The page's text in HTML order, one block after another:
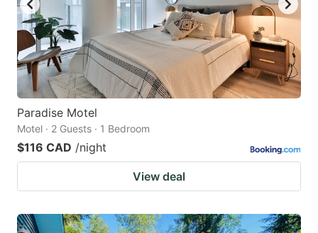
Paradise Motel
Motel · 2 Guests · 1 Bedroom
$116 CAD /night
View deal